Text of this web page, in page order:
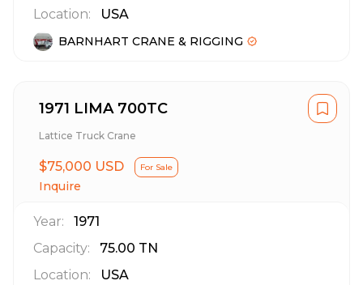
Location:
USA
BARNHART CRANE & RIGGING
1971 LIMA 700TC
Lattice Truck Crane
$75,000 USD For Sale
Inquire
Year:
1971
Capacity:
75.00 TN
Location:
USA